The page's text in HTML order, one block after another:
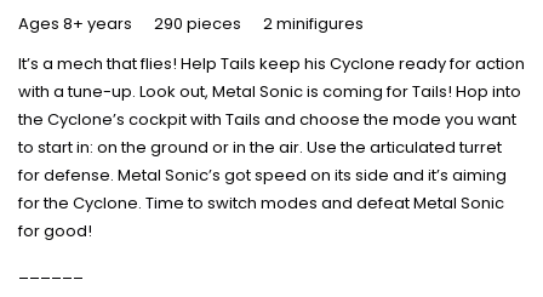
Ages 8+ years 290 pieces 2 minifigures
It’s a mech that flies! Help Tails keep his Cyclone ready for action
with a tune-up. Look out, Metal Sonic is coming for Tails! Hop into
the Cyclone’s cockpit with Tails and choose the mode you want
to start in: on the ground or in the air. Use the articulated turret
for defense. Metal Sonic’s got speed on its side and it’s aiming
for the Cyclone. Time to switch modes and defeat Metal Sonic
for good!